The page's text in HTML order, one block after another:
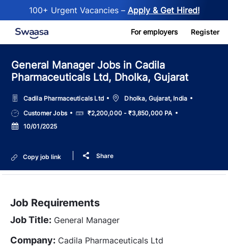
100+ Urgent Vacancies – Apply & Get Hired!
Skip to main content For employers Register
General Manager Jobs in Cadila
Pharmaceuticals Ltd, Dholka, Gujarat
Cadila Pharmaceuticals Ltd LocationDholka, Gujarat, India
Job
Type
Customer Jobs Salary₹2,200,000 - ₹3,850,000 PA
Posted
Date
10/01/2025
Copy job link Share
Job Requirements
Job Title: General Manager
Company: Cadila Pharmaceuticals Ltd